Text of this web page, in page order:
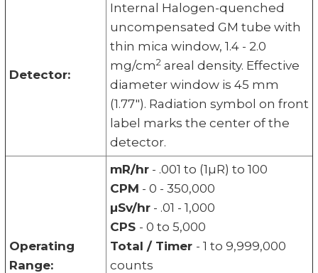
Detector:
Internal Halogen-quenched
uncompensated GM tube with
thin mica window, 1.4 - 2.0
mg/cm2areal density. Effective
diameter window is 45 mm
(1.77"). Radiation symbol on front
label marks the center of the
detector.
Operating
Range:
mR/hr- .001 to (1µR) to 100
CPM - 0 - 350,000
µSv/hr- .01 - 1,000
CPS - 0 to 5,000
Total / Timer - 1 to 9,999,000
counts